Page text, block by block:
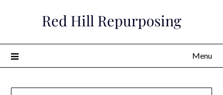
Red Hill Repurposing
Menu